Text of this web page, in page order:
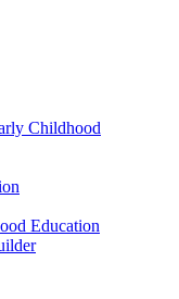
Childhood
Education